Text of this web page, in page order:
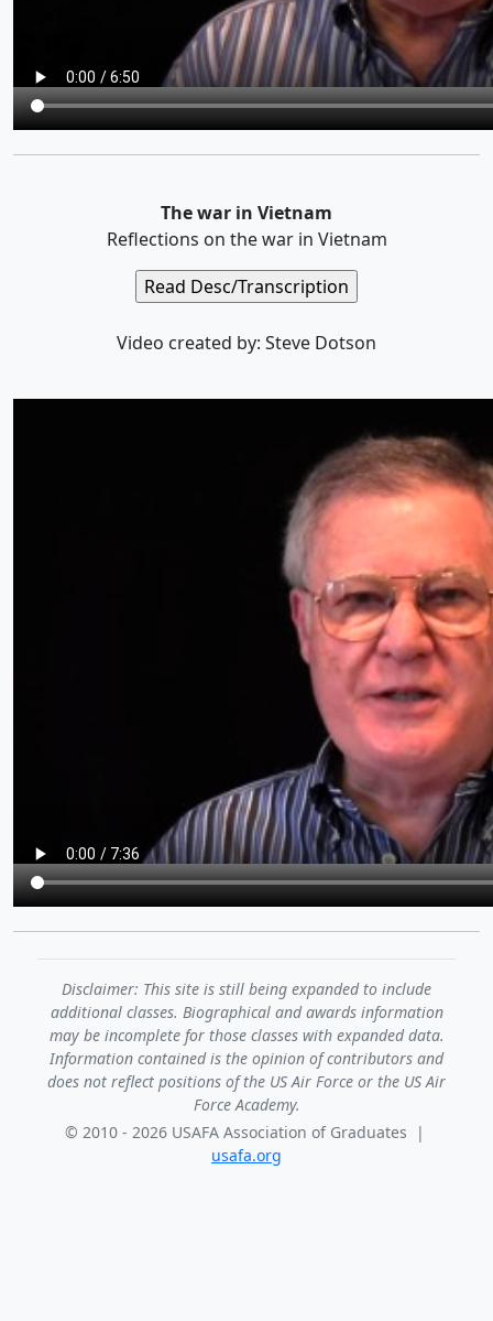
The war in Vietnam
Reflections on the war in Vietnam
Video created by: Steve Dotson
Disclaimer: This site is still being expanded to include
additional classes. Biographical and awards information
may be incomplete for those classes with expanded data.
Information contained is the opinion of contributors and
does not reflect positions of the US Air Force or the US Air
Force Academy.
© 2010 - 2026 USAFA Association of Graduates |
usafa.org